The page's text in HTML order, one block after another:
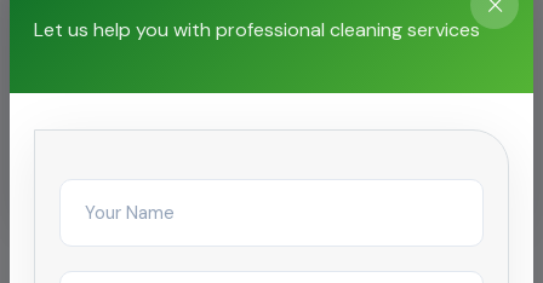
Let us help you with professional cleaning services